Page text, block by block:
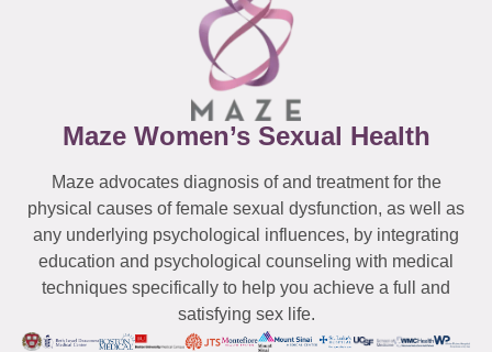
Maze Women’s Sexual Health
Maze advocates diagnosis of and treatment for the
physical causes of female sexual dysfunction, as well as
any underlying psychological influences, by integrating
education and psychological counseling with medical
techniques specifically to help you achieve a full and
satisfying sex life.